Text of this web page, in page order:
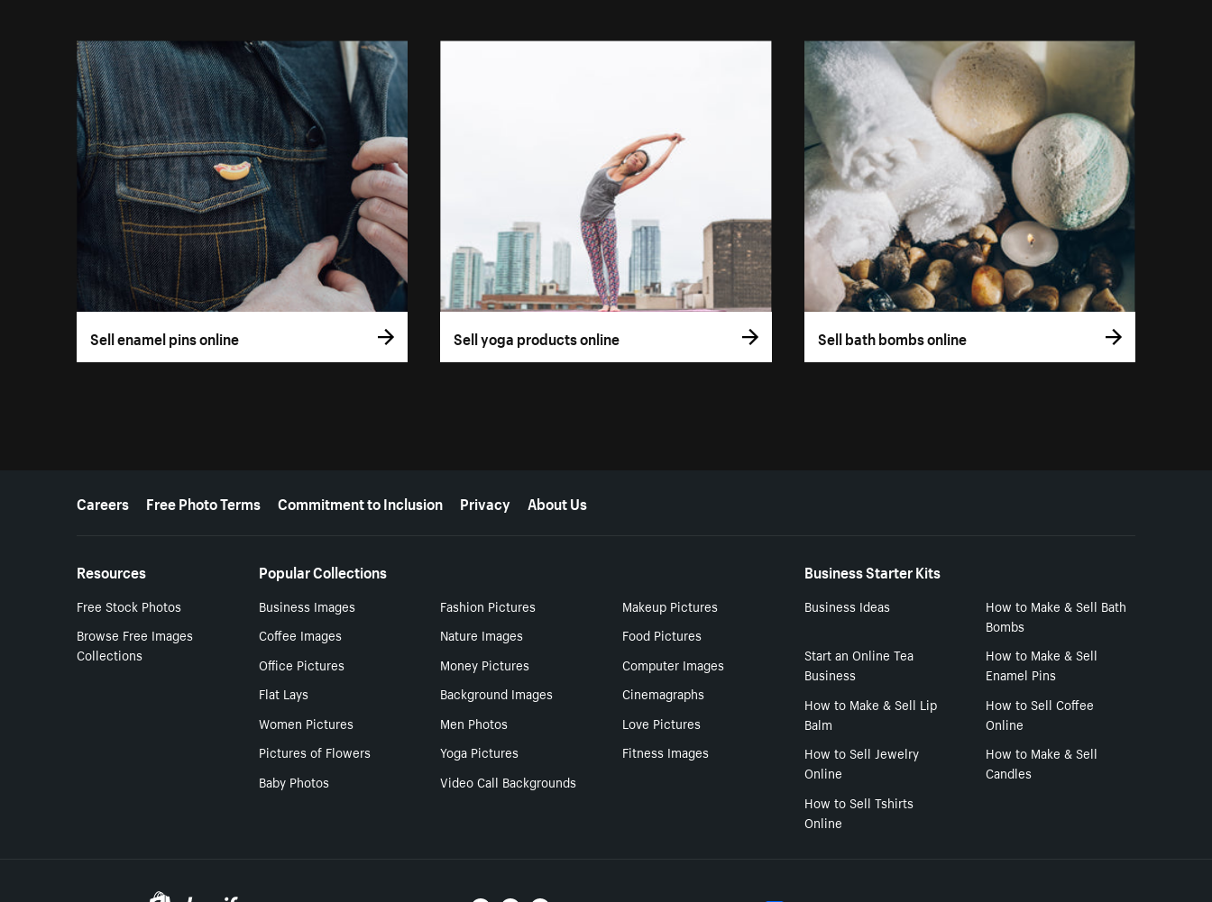
Sell enamel pins online Sell yoga products online Sell bath bombs online
More resources
Careers Free Photo Terms Commitment to Inclusion Privacy About Us
Resources
Free Stock Photos
Browse Free Images
Collections
Popular Collections
Business Images Fashion Pictures
Makeup Pictures
Coffee Images
Nature Images
Food Pictures
Office Pictures
Money Pictures
Computer Images
Flat Lays
Background Images
Cinemagraphs
Women Pictures
Men Photos
Love Pictures
Pictures of Flowers
Yoga Pictures
Fitness Images
Baby Photos
Video Call Backgrounds
Business Starter Kits
Business Ideas
How to Make & Sell Bath
Bombs
Start an Online Tea
Business
How to Make & Sell
Enamel Pins
How to Make & Sell Lip
Balm
How to Sell Coffee
Online
How to Sell Jewelry
Online
How to Make & Sell
Candles
How to Sell Tshirts
Online